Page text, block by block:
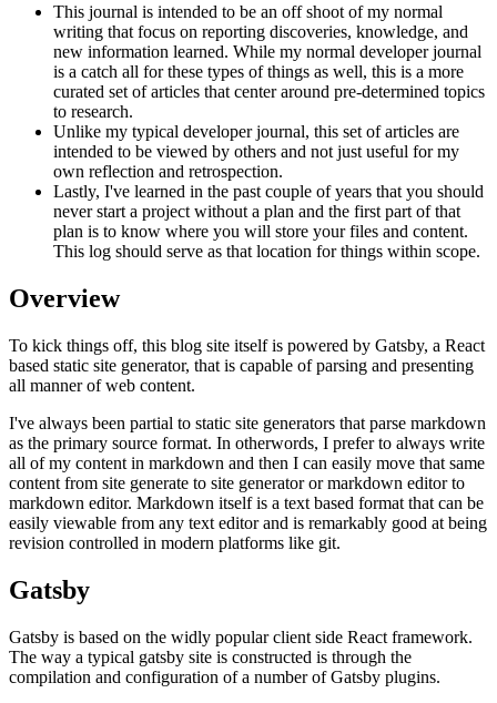
This journal is intended to be an off shoot of my normal
writing that focus on reporting discoveries, knowledge, and
new information learned. While my normal developer journal
is a catch all for these types of things as well, this is a more
curated set of articles that center around pre-determined topics
to research.
Unlike my typical developer journal, this set of articles are
intended to be viewed by others and not just useful for my
own reflection and retrospection.
Lastly, I've learned in the past couple of years that you should
never start a project without a plan and the first part of that
plan is to know where you will store your files and content.
This log should serve as that location for things within scope.
Overview
To kick things off, this blog site itself is powered by Gatsby, a React
based static site generator, that is capable of parsing and presenting
all manner of web content.
I've always been partial to static site generators that parse markdown
as the primary source format. In otherwords, I prefer to always write
all of my content in markdown and then I can easily move that same
content from site generate to site generator or markdown editor to
markdown editor. Markdown itself is a text based format that can be
easily viewable from any text editor and is remarkably good at being
revision controlled in modern platforms like git.
Gatsby
Gatsby is based on the widly popular client side React framework.
The way a typical gatsby site is constructed is through the
compilation and configuration of a number of Gatsby plugins.